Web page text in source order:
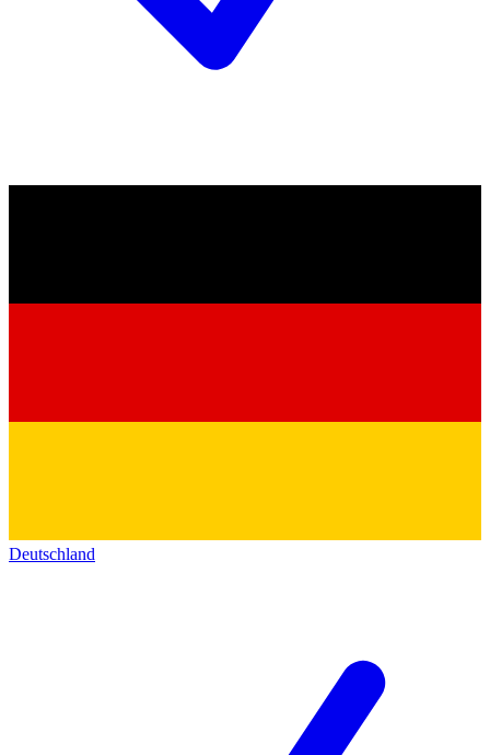
Deutschland